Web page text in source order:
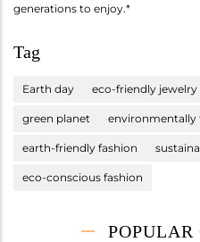
generations to enjoy.*
Tag
Earth day eco-friendly jewelry
green planet environmentally
earth-friendly fashion
eco-conscious fashion
POPULAR